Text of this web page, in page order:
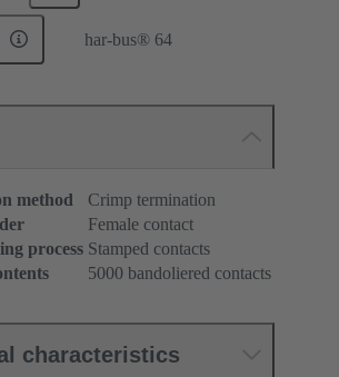
har-bus® 64
method
Crimp termination
Female contact
process Stamped contacts
5000 bandoliered contacts
characteristics